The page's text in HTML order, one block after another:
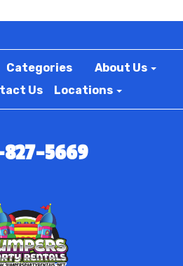
Categories
About Us
Us Locations
5669